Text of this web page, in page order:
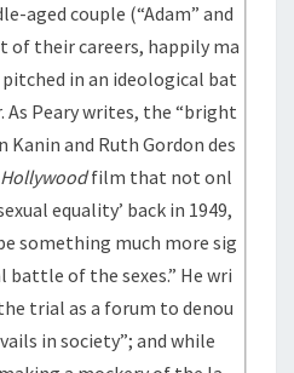
aged couple (“Adam” and
of their careers, happily ma
in an ideological bat
Peary writes, the “bright
Kanin and Ruth Gordon des
Hollywoodfilm that not onl
equality’ back in 1949,
something much more sig
of the sexes.” He wri
trial as a forum to denou
in society”; and while